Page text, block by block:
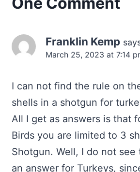
Franklin Kemp
March 25, 2023 at 7:14
I can not find the rule on
shells in a shotgun for
All I get as answers is that
Birds you are limited to 3
Shotgun. Well, I do not see
an answer for Turkeys,